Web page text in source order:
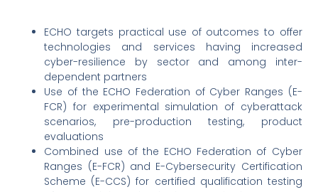
ECHO targets practical use of outcomes to offer
technologies and services having increased
cyber-resilience by sector and among inter-
dependent partners
Use of the ECHO Federation of Cyber Ranges (E-
FCR) for experimental simulation of cyberattack
scenarios, pre-production testing, product
evaluations
Combined use of the ECHO Federation of Cyber
Ranges (E-FCR) and E-Cybersecurity Certification
Scheme (E-CCS) for certified qualification testing